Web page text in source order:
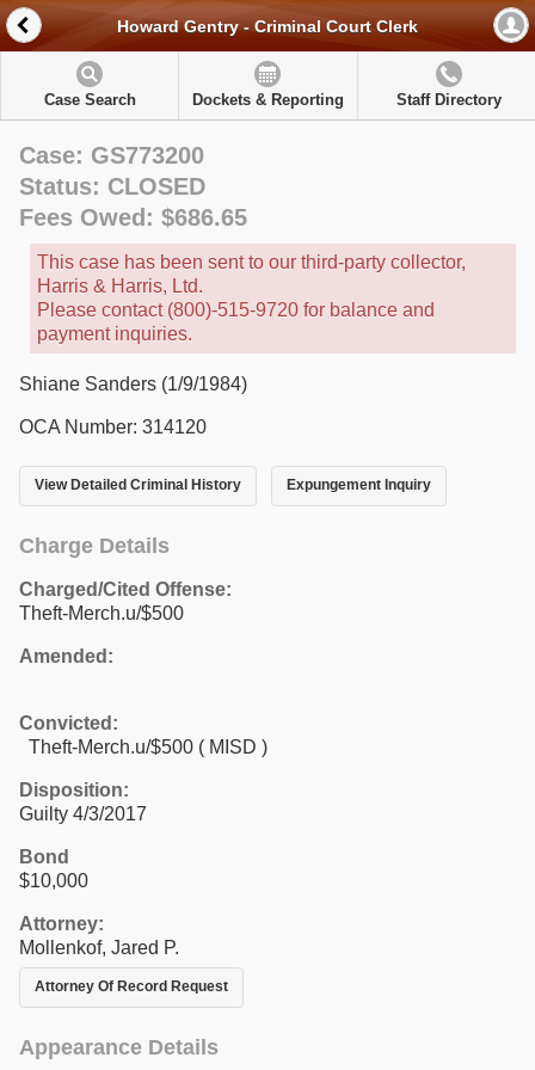
Howard Gentry - Criminal Court Clerk
Case Search Dockets & Reporting Staff Directory
Case: GS773200
Status: CLOSED
Fees Owed: $686.65
This case has been sent to our third-party collector,
Harris & Harris, Ltd.
Please contact (800)-515-9720 for balance and
payment inquiries.
Shiane Sanders (1/9/1984)
OCA Number: 314120
View Detailed Criminal History Expungement Inquiry
Charge Details
Charged/Cited Offense:
Theft-Merch.u/$500
Amended:
Convicted:
Theft-Merch.u/$500 ( MISD )
Disposition:
Guilty 4/3/2017
Bond
$10,000
Attorney:
Mollenkof, Jared P.
Attorney Of Record Request
Appearance Details